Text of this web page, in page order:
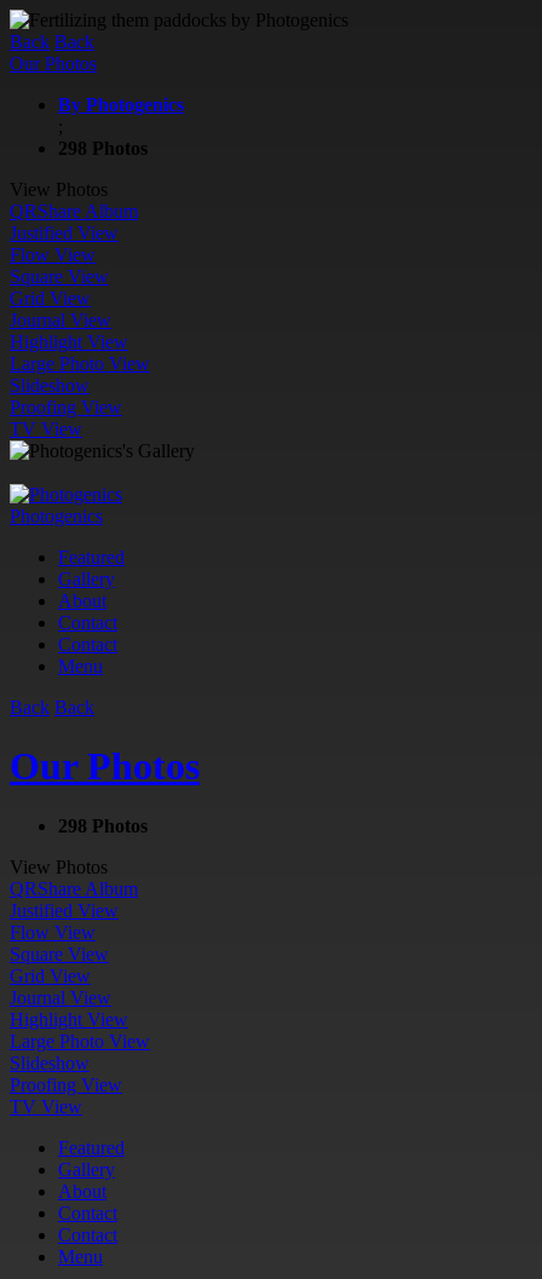
Back Back
Our Photos
By Photogenics
;
298 Photos
View Photos
QRShare Album
Justified View
Flow View
Square View
Grid View
Journal View
Highlight View
Large Photo View
Slideshow
Proofing View
TV View
Photogenics
Featured
Gallery
About
Contact
Contact
Menu
Back Back
Our Photos
298 Photos
View Photos
QRShare Album
Justified View
Flow View
Square View
Grid View
Journal View
Highlight View
Large Photo View
Slideshow
Proofing View
TV View
Featured
Gallery
About
Contact
Contact
Menu